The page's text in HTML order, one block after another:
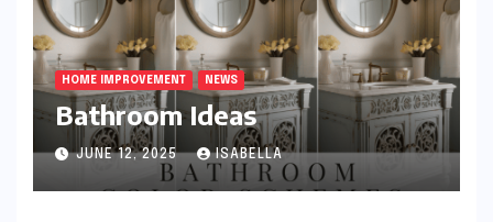
HOME IMPROVEMENT NEWS
Bathroom Ideas
JUNE 12, 2025 ISABELLA